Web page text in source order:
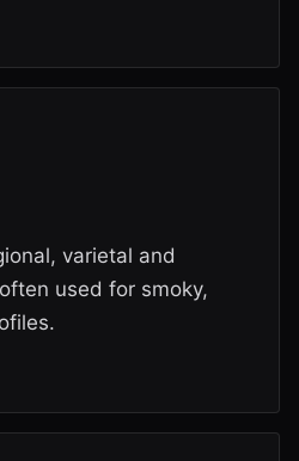
varietal and
used for smoky,